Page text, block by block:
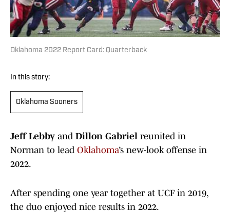
Oklahoma 2022 Report Card: Quarterback
In this story:
Oklahoma Sooners
Jeff Lebby and Dillon Gabriel reunited in
Norman to lead Oklahoma’s new-look offense in
2022.
After spending one year together at UCF in 2019,
the duo enjoyed nice results in 2022.